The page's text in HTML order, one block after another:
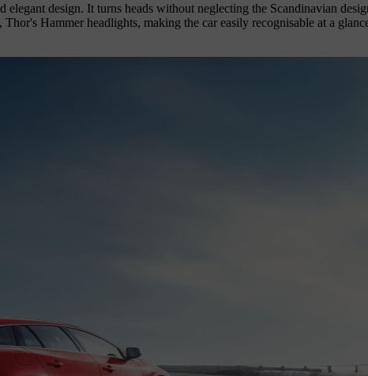
design. It turns heads without neglecting the Scandinavian
Hammer headlights, making the car easily recognisable at a